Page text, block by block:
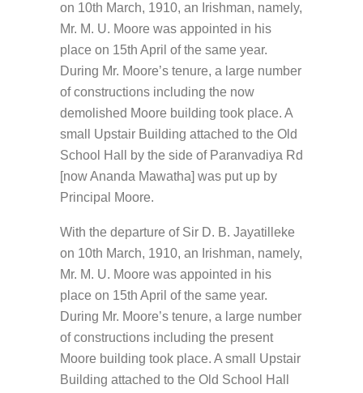
on 10th March, 1910, an Irishman, namely,
Mr. M. U. Moore was appointed in his
place on 15th April of the same year.
During Mr. Moore’s tenure, a large number
of constructions including the now
demolished Moore building took place. A
small Upstair Building attached to the Old
School Hall by the side of Paranvadiya Rd
[now Ananda Mawatha] was put up by
Principal Moore.
With the departure of Sir D. B. Jayatilleke
on 10th March, 1910, an Irishman, namely,
Mr. M. U. Moore was appointed in his
place on 15th April of the same year.
During Mr. Moore’s tenure, a large number
of constructions including the present
Moore building took place. A small Upstair
Building attached to the Old School Hall